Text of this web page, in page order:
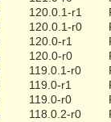
120.0.1-r1
120.0.1-r0
120.0-r1
120.0-r0
119.0.1-r0
119.0-r1
119.0-r0
118.0.2-r0